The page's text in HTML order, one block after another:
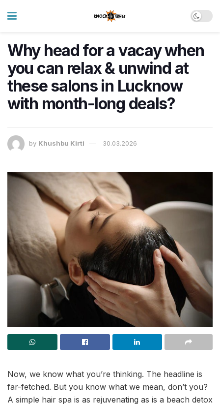
Why head for a vacay when
you can relax & unwind at
these salons in Lucknow
with month-long deals?
by Khushbu Kirti 30.03.2026
Now, we know what you’re thinking. The headline is
far-fetched. But you know what we mean, don’t you?
A simple hair spa is as rejuvenating as is a beach detox